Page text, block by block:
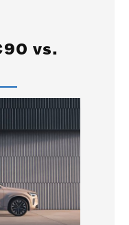
vs.